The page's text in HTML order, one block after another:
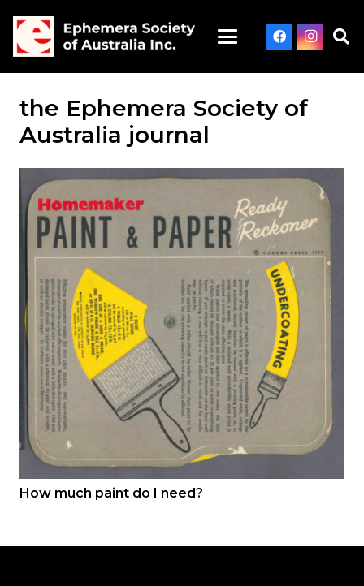
the Ephemera Society of
Australia journal
How much paint do I need?